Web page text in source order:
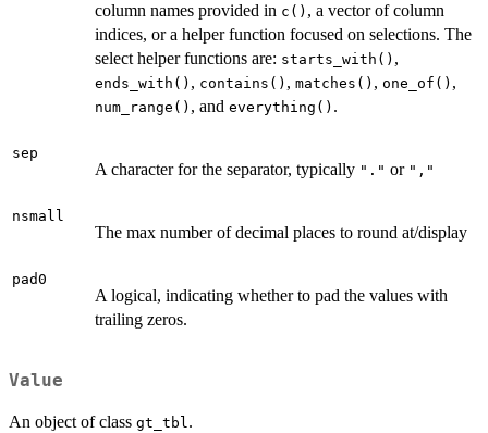
column names provided in c() , a vector of column
indices, or a helper function focused on selections. The
select helper functions are: starts_with() ,
ends_with() , contains() , matches() , one_of() ,
num_range() , and everything() .
sep
A character for the separator, typically "." or ","
nsmall
The max number of decimal places to round at/display
pad0
A logical, indicating whether to pad the values with
trailing zeros.
Value
An object of class gt_tbl .